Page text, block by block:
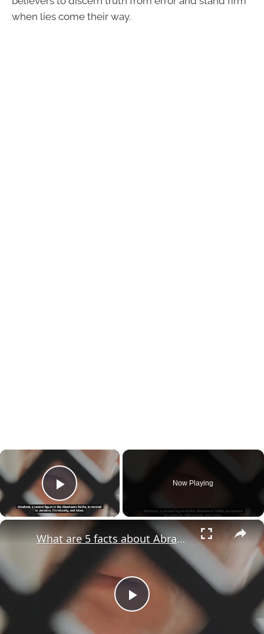
when lies come their way.
×
Play Video
Now Playing
×
Play
What are 5 facts about Abraham?